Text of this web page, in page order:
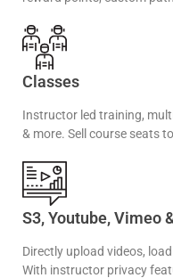
Classes
Instructor led training,
& more. Sell course seats
S3, Youtube, Vimeo
Directly upload videos,
With instructor privacy